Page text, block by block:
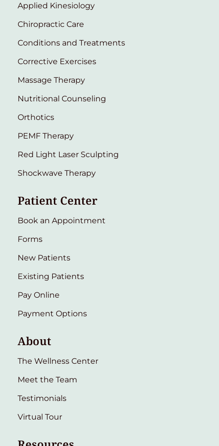
Applied Kinesiology
Chiropractic Care
Conditions and Treatments
Corrective Exercises
Massage Therapy
Nutritional Counseling
Orthotics
PEMF Therapy
Red Light Laser Sculpting
Shockwave Therapy
Patient Center
Book an Appointment
Forms
New Patients
Existing Patients
Pay Online
Payment Options
About
The Wellness Center
Meet the Team
Testimonials
Virtual Tour